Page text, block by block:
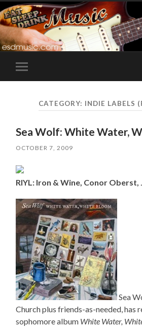
Toggle
mobile
CATEGORY: INDIE LABELS
Sea Wolf: White Water,
OCTOBER 7, 2009
RIYL: Iron & Wine, Conor Oberst,
Sea
Church plus friends-as-needed, has
sophomore album White Water,